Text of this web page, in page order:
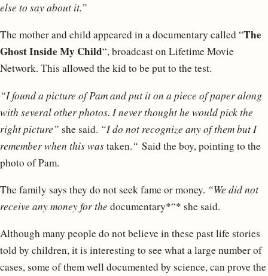
else to say about it.”
The mother and child appeared in a documentary called “The
Ghost Inside My Child“, broadcast on Lifetime Movie
Network. This allowed the kid to be put to the test.
“I found a picture of Pam and put it on a piece of paper along
with several other photos. I never thought he would pick the
right picture” she said. “I do not recognize any of them but I
remember when this wastaken.“ Said the boy, pointing to the
photo of Pam.
The family says they do not seek fame or money. “We did not
receive any money for the documentary*“* she said.
Although many people do not believe in these past life stories
told by children, it is interesting to see what a large number of
cases, some of them well documented by science, can prove the